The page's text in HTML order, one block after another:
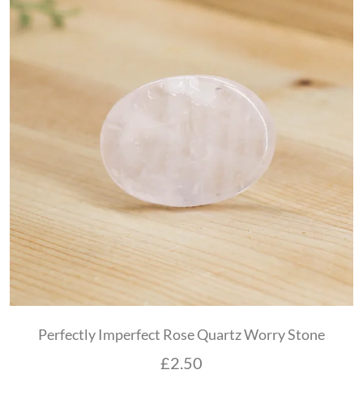
Perfectly Imperfect Rose Quartz Worry Stone
£2.50